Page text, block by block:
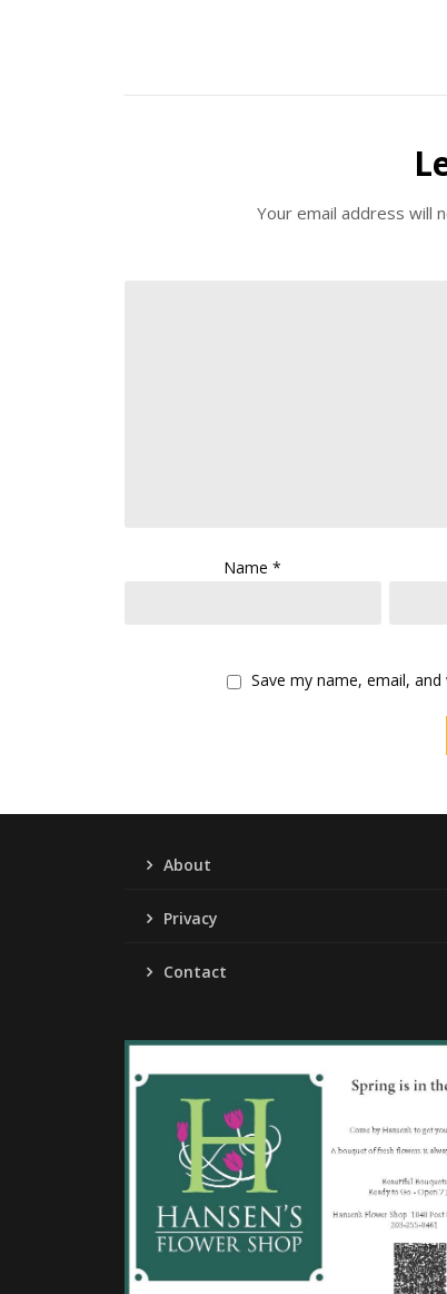
Your email address will
Name*
Save my name, email,
About
Privacy
Contact